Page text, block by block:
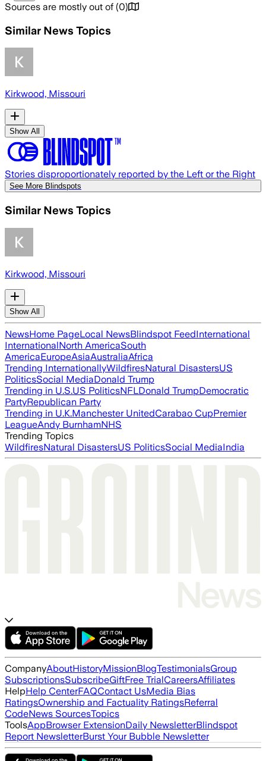
Sources are mostly out of (0)
Similar News Topics
Kirkwood, Missouri
Show All
Stories disproportionately reported by the Left or the Right
See More Blindspots
Similar News Topics
Kirkwood, Missouri
Show All
NewsHome PageLocal NewsBlindspot FeedInternational
InternationalNorth AmericaSouth
AmericaEuropeAsiaAustraliaAfrica
Trending InternationallyWildfiresNatural DisastersUS
PoliticsSocial MediaDonald Trump
Trending in U.S.US PoliticsNFLDonald TrumpDemocratic
PartyRepublican Party
Trending in U.K.Manchester UnitedCarabao CupPremier
LeagueAndy BurnhamNHS
Trending Topics
WildfiresNatural DisastersUS PoliticsSocial MediaIndia
CompanyAboutHistoryMissionBlogTestimonialsGroup
SubscriptionsSubscribeGiftFree TrialCareersAffiliates
HelpHelp CenterFAQContact UsMedia Bias
RatingsOwnership and Factuality RatingsReferral
CodeNews SourcesTopics
ToolsAppBrowser ExtensionDaily NewsletterBlindspot
Report NewsletterBurst Your Bubble Newsletter